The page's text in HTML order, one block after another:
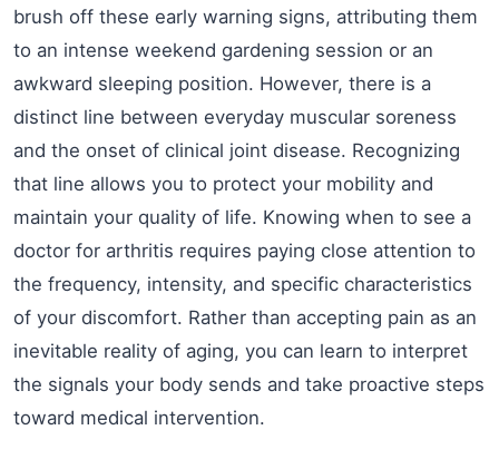
brush off these early warning signs, attributing them
to an intense weekend gardening session or an
awkward sleeping position. However, there is a
distinct line between everyday muscular soreness
and the onset of clinical joint disease. Recognizing
that line allows you to protect your mobility and
maintain your quality of life. Knowing when to see a
doctor for arthritis requires paying close attention to
the frequency, intensity, and specific characteristics
of your discomfort. Rather than accepting pain as an
inevitable reality of aging, you can learn to interpret
the signals your body sends and take proactive steps
toward medical intervention.